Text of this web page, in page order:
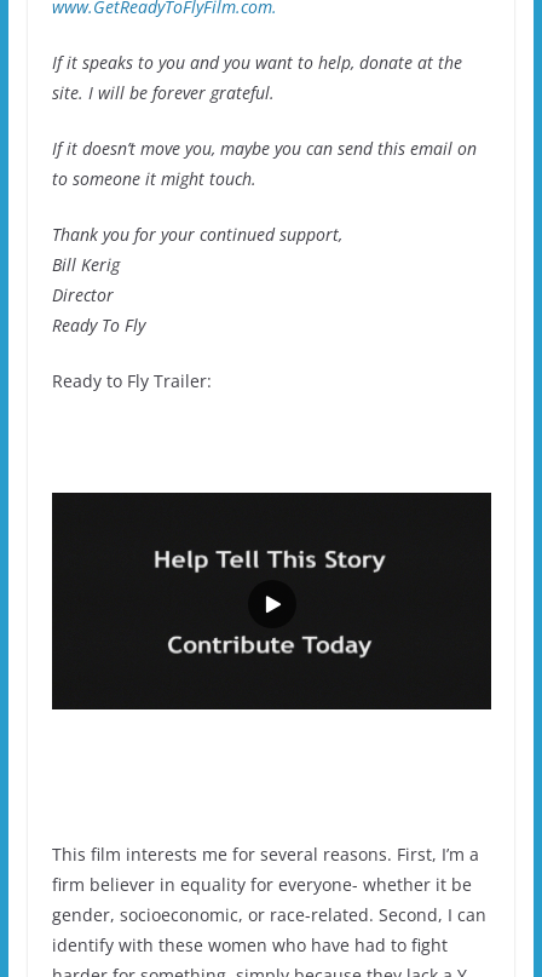
www.GetReadyToFlyFilm.com.
If it speaks to you and you want to help, donate at the
site. I will be forever grateful.
If it doesn’t move you, maybe you can send this email on
to someone it might touch.
Thank you for your continued support,
Bill Kerig
Director
Ready To Fly
Ready to Fly Trailer:
This film interests me for several reasons. First, I’m a
firm believer in equality for everyone- whether it be
gender, socioeconomic, or race-related. Second, I can
identify with these women who have had to fight